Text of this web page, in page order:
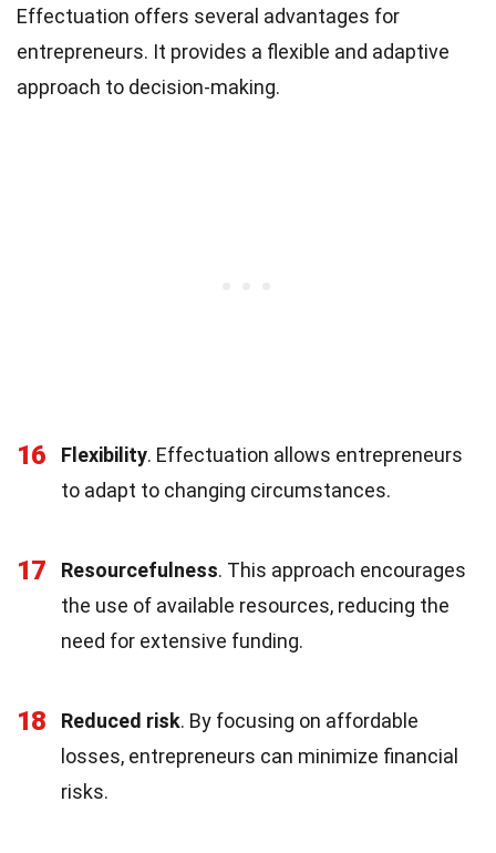
Effectuation offers several advantages for
entrepreneurs. It provides a flexible and adaptive
approach to decision-making.
16 Flexibility. Effectuation allows entrepreneurs
to adapt to changing circumstances.
17 Resourcefulness. This approach encourages
the use of available resources, reducing the
need for extensive funding.
18 Reduced risk. By focusing on affordable
losses, entrepreneurs can minimize financial
risks.